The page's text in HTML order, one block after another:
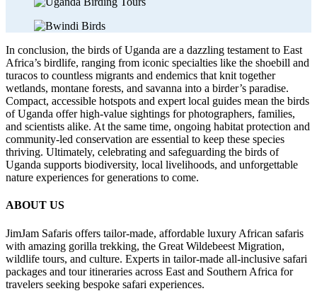
In conclusion, the birds of Uganda are a dazzling testament to East
Africa’s birdlife, ranging from iconic specialties like the shoebill and
turacos to countless migrants and endemics that knit together
wetlands, montane forests, and savanna into a birder’s paradise.
Compact, accessible hotspots and expert local guides mean the birds
ofUganda offer high-value sightings for photographers, families,
and scientists alike. At the same time, ongoing habitat protection and
community-led conservation are essential to keep these species
thriving. Ultimately, celebrating and safeguarding the birds of
Uganda supports biodiversity, local livelihoods, and unforgettable
nature experiences for generations to come.
ABOUT US
JimJam Safaris offers tailor-made, affordable luxury African safaris
with amazing gorilla trekking, the Great Wildebeest Migration,
wildlife tours, and culture. Experts in tailor-made all-inclusive safari
packages and tour itineraries across East and Southern Africa for
travelers seeking bespoke safari experiences.